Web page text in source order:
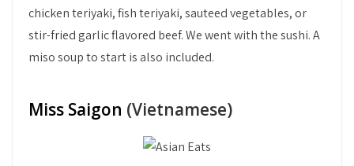
chicken teriyaki, fish teriyaki, sauteed vegetables, or
stir-fried garlic flavored beef. We went with the sushi. A
miso soup to start is also included.
Miss Saigon (Vietnamese)